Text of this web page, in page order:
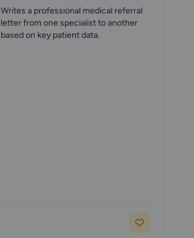
Writes a professional medical referral
letter from one specialist to another
based on key patient data.